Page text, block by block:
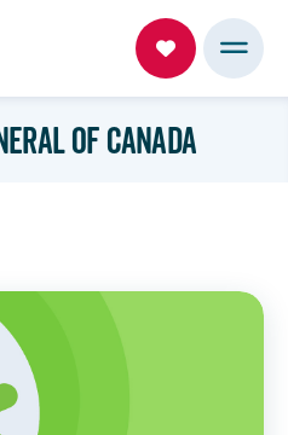
OF CANADA